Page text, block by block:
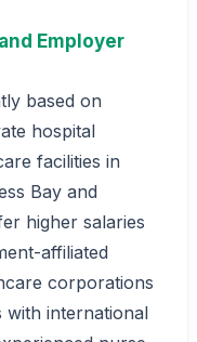
Employer
based on
hospital
facilities in
Bay and
higher salaries
affiliated
corporations
with international